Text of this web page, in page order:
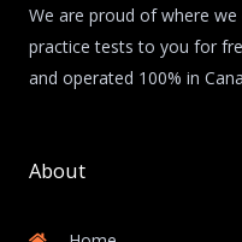
We are proud of where
practice tests to you for
and operated 100% in
About